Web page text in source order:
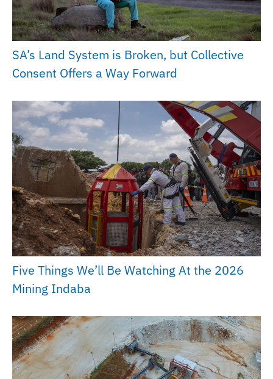
SA’s Land System is Broken, but Collective
Consent Offers a Way Forward
Five Things We’ll Be Watching At the 2026
Mining Indaba